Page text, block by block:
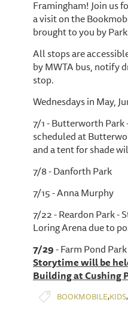
Framingham! Join us
a visit on the
brought to you by
All stops are
by MWTA bus, notify
stop.
Wednesdays in May,
7/1 - Butterworth
scheduled at
and a tent for shade
7/8 - Danforth Park
7/15 - Anna Murphy
7/22 - Reardon Park -
Loring Arena due to
7/29- Farm Pond
Storytime will be
Building at Cushing
BOOKMOBILE,KIDS,